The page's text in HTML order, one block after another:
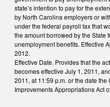
state’s intention to pay for the
by North Carolina employers or
under the federal payroll tax that
the amount borrowed by the State
unemployment benefits. Effective
2012.
Effective Date. Provides that the
becomes effective July 1, 2011,
2011, at 11:59 p.m. or the date
Improvements Appropriations Act